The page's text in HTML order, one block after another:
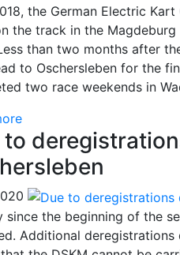
the German Electric
the track in the
than two months after
to Oschersleben for the
two race weekends in
to
since the beginning of the
Additional